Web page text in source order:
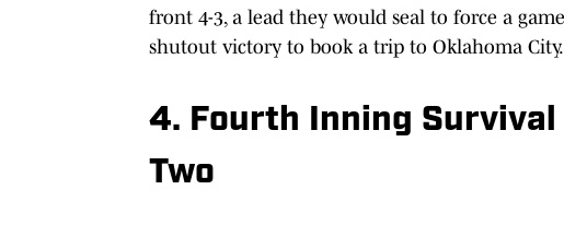
front 4-3, a lead they would seal to force a
shutout victory to book a trip to Oklahoma City.
4. Fourth Inning Survival
Two